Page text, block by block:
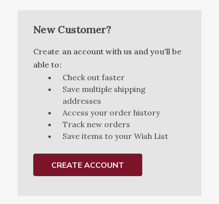
New Customer?
Create an account with us and you'll be
able to:
Check out faster
Save multiple shipping
addresses
Access your order history
Track new orders
Save items to your Wish List
CREATE ACCOUNT